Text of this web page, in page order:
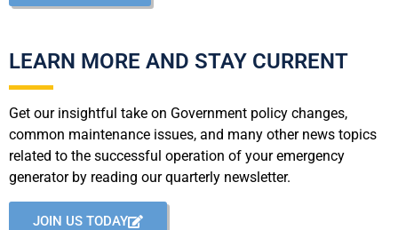
LEARN MORE AND STAY CURRENT
Get our insightful take on Government policy changes,
common maintenance issues, and many other news topics
related to the successful operation of your emergency
generator by reading our quarterly newsletter.
JOIN US TODAY